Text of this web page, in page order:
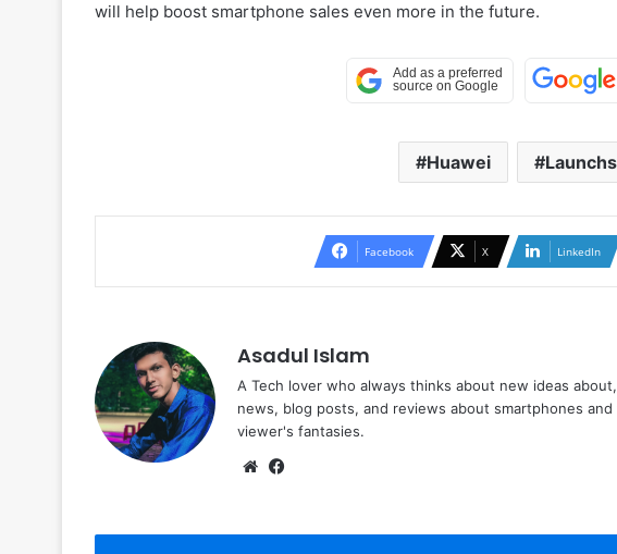
will help boost smartphone sales even more in the future.
Huawei Launchs
Facebook X LinkedIn
Asadul Islam
A Tech lover who always thinks about new ideas
news, blog posts, and reviews about smartphones
viewer's fantasies.
Website